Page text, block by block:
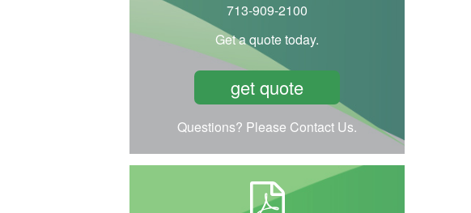
713-909-2100
Get a quote today.
get quote
Questions? Please Contact Us.